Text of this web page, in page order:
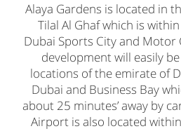
Alaya Gardens is located in
Tilal Al Ghaf which is
Dubai Sports City and Motor
development will easily
locations of the emirate of
Dubai and Business Bay
about 25 minutes’ away by
Airport is also located